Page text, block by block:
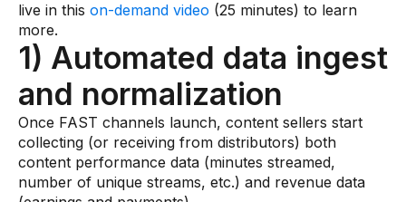
Events
live in this on-demand video (25 minutes) to learn
more.
1) Automated data ingest
and normalization
Once FAST channels launch, content sellers start
collecting (or receiving from distributors) both
content performance data (minutes streamed,
number of unique streams, etc.) and revenue data